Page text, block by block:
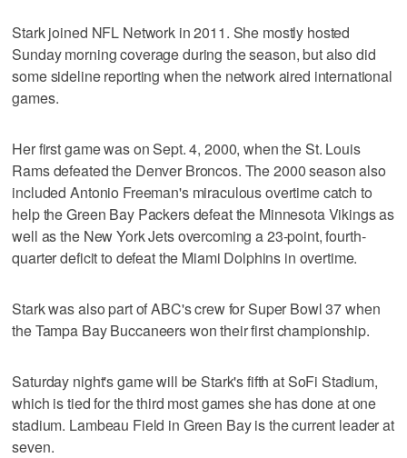
Stark joined NFL Network in 2011. She mostly hosted
Sunday morning coverage during the season, but also did
some sideline reporting when the network aired international
games.
Her first game was on Sept. 4, 2000, when the St. Louis
Rams defeated the Denver Broncos. The 2000 season also
included Antonio Freeman's miraculous overtime catch to
help the Green Bay Packers defeat the Minnesota Vikings as
well as the New York Jets overcoming a 23-point, fourth-
quarter deficit to defeat the Miami Dolphins in overtime.
Stark was also part of ABC's crew for Super Bowl 37 when
the Tampa Bay Buccaneers won their first championship.
Saturday night's game will be Stark's fifth at SoFi Stadium,
which is tied for the third most games she has done at one
stadium. Lambeau Field in Green Bay is the current leader at
seven.